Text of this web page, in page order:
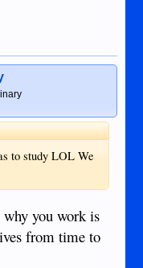
to study LOL We
you work is
from time to